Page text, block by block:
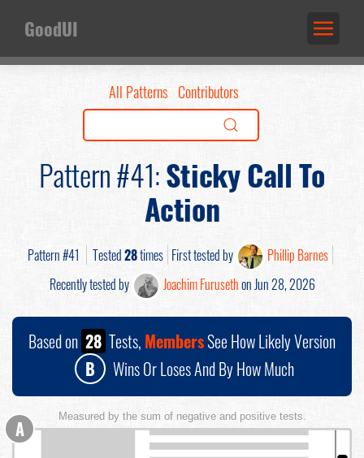
GoodUI
All Patterns Contributors
Pattern #41:Sticky Call To
Action
Pattern #41 Tested28times First tested by
Phillip Barnes
Recently tested by
Joachim Furusethon Jun 28, 2026
Based on 28 Tests, MembersSee How Likely Version
B
Wins Or Loses And By How Much
Measured by the sum of negative and positive tests.
A